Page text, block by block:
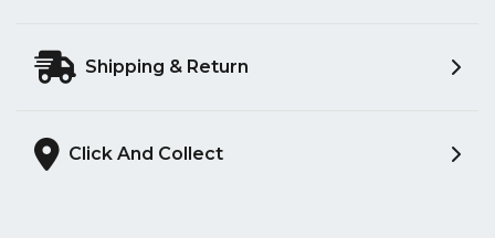
Shipping & Return
Click And Collect